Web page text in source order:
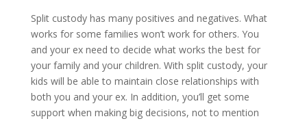
Split custody has many positives and negatives. What
works for some families won’t work for others. You
and your ex need to decide what works the best for
your family and your children. With split custody, your
kids will be able to maintain close relationships with
both you and your ex. In addition, you’ll get some
support when making big decisions, not to mention